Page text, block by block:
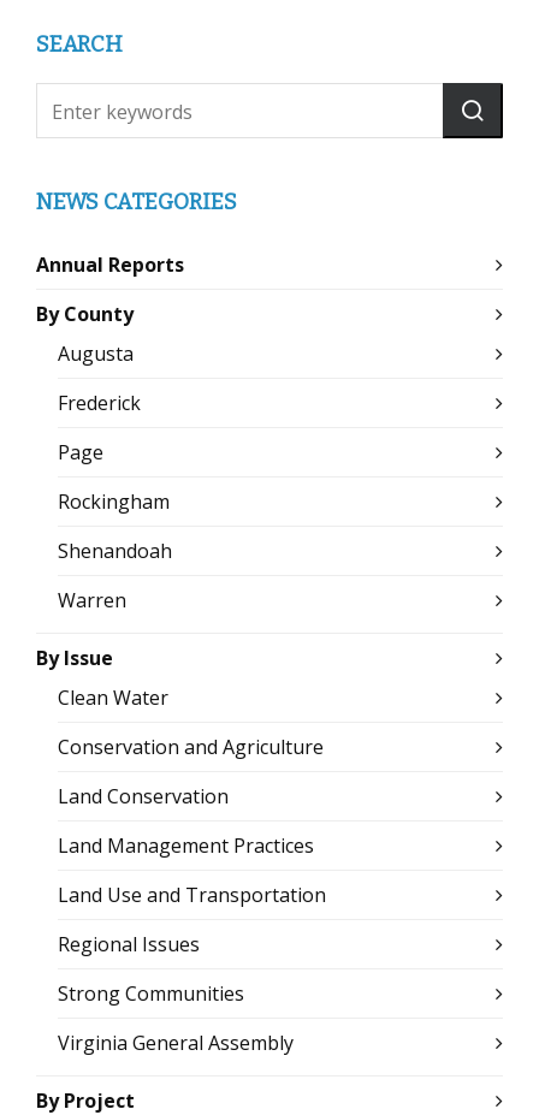
SEARCH
NEWS CATEGORIES
Annual Reports
By County
Augusta
Frederick
Page
Rockingham
Shenandoah
Warren
By Issue
Clean Water
Conservation and Agriculture
Land Conservation
Land Management Practices
Land Use and Transportation
Regional Issues
Strong Communities
Virginia General Assembly
By Project